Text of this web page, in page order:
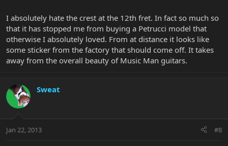
I absolutely hate the crest at the 12th fret. In fact so much so
that it has stopped me from buying a Petrucci model that
otherwise I absolutely loved. From at distance it looks like
some sticker from the factory that should come off. It takes
away from the overall beauty of Music Man guitars.
Sweat
Jan 22, 2013 #8